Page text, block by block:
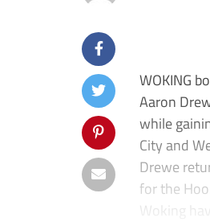
WOKING
Aaron
while
City and
Drewe
for the
Woking